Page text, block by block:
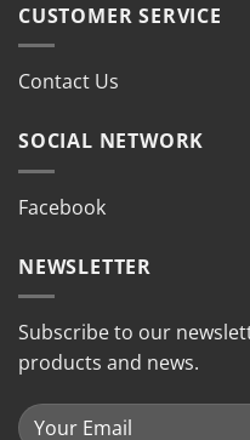
CUSTOMER SERVICE
Contact Us
SOCIAL NETWORK
Facebook
NEWSLETTER
Subscribe to our
products and news.